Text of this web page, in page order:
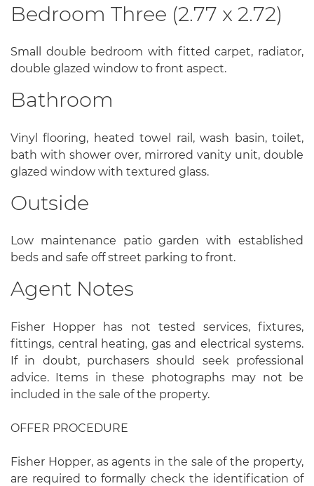
Bedroom Three (2.77 x 2.72)
Small double bedroom with fitted carpet, radiator,
double glazed window to front aspect.
Bathroom
Vinyl flooring, heated towel rail, wash basin, toilet,
bath with shower over, mirrored vanity unit, double
glazed window with textured glass.
Outside
Low maintenance patio garden with established
beds and safe off street parking to front.
Agent Notes
Fisher Hopper has not tested services, fixtures,
fittings, central heating, gas and electrical systems.
If in doubt, purchasers should seek professional
advice. Items in these photographs may not be
included in the sale of the property.
OFFER PROCEDURE
Fisher Hopper, as agents in the sale of the property,
are required to formally check the identification of